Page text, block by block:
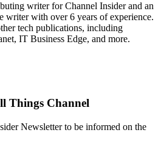
writer for Channel Insider and an
writer with over 6 years of experience.
tech publications, including
IT Business Edge, and more.
Things Channel
Newsletter to be informed on the